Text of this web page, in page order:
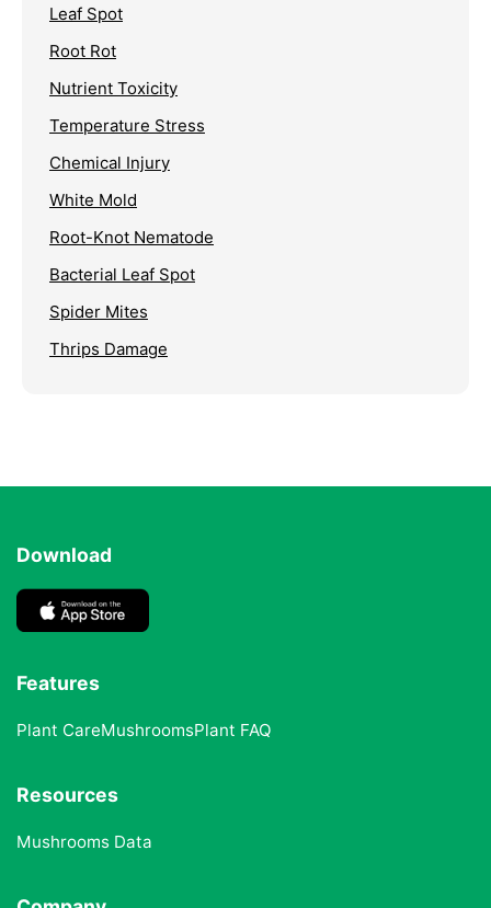
Leaf Spot
Root Rot
Nutrient Toxicity
Temperature Stress
Chemical Injury
White Mold
Root-Knot Nematode
Bacterial Leaf Spot
Spider Mites
Thrips Damage
Download
Features
Plant CareMushroomsPlant FAQ
Resources
Mushrooms Data